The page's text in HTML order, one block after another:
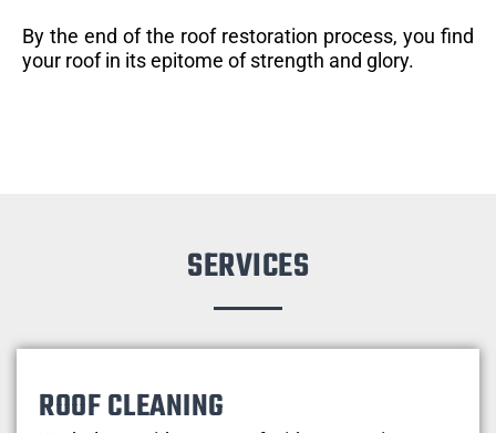
By the end of the roof restoration process, you find
your roof in its epitome of strength and glory.
SERVICES
ROOF CLEANING